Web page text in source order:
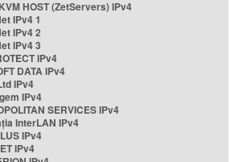
HOST (ZetServers) IPv4
IPv4 1
IPv4 2
IPv4 3
IPv4
DATA IPv4
IPv4
IPv4
SERVICES IPv4
InterLAN IPv4
IPv4
IPv4